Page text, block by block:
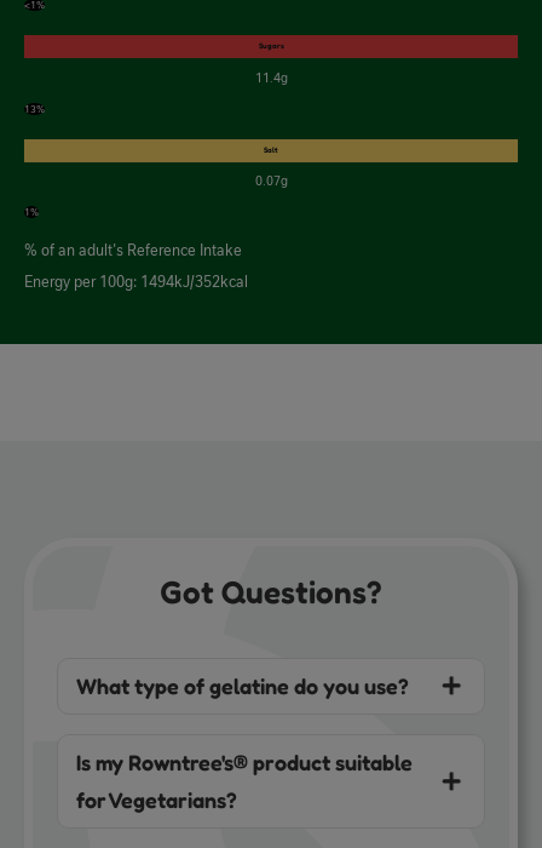
<1%
Sugars
11.4g
13%
Salt
0.07g
1%
% of an adult's Reference Intake
Energy per 100g: 1494kJ/352kcal
Got Questions?
What type of gelatine do you use?
Is my Rowntree's® product suitable
for Vegetarians?